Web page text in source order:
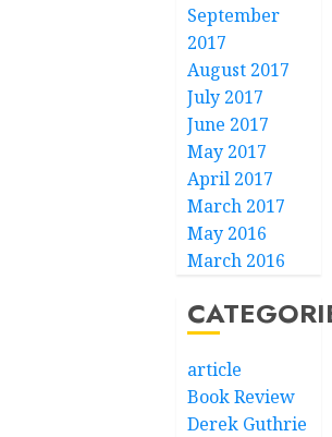
September
2017
August 2017
July 2017
June 2017
May 2017
April 2017
March 2017
May 2016
March 2016
article
Book Review
Derek Guthrie